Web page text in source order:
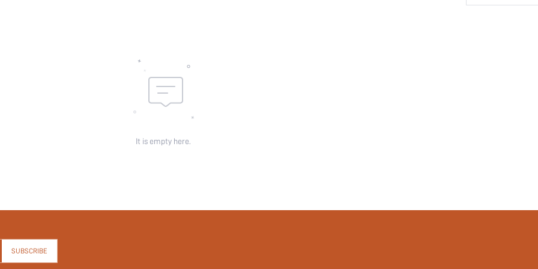
It is empty here.
SUBSCRIBE